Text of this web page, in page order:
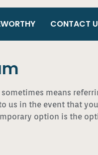
CONTACT
means
us in the event that
option is the